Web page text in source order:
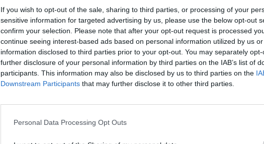
If you wish to opt-out of the sale, sharing to third parties, or processing of your
sensitive information for targeted advertising by us, please use the below opt-out
confirm your selection. Please note that after your opt-out request is processed
continue seeing interest-based ads based on personal information utilized by us
information disclosed to third parties prior to your opt-out. You may separately
further disclosure of your personal information by third parties on the IAB’s list of
participants. This information may also be disclosed by us to third parties on the
Downstream Participants that may further disclose it to other third parties.
Personal Data Processing Opt Outs
Advertisement